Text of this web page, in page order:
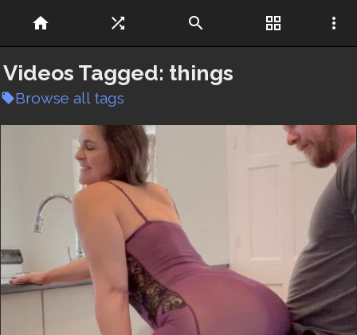
home shuffle search grid_view more_vert
Videos Tagged: things
local_offerBrowse all tags